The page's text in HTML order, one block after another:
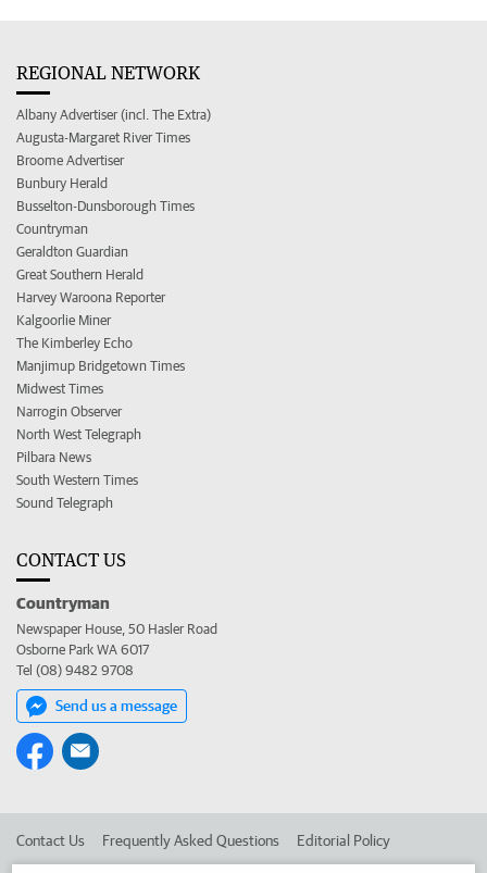
REGIONAL NETWORK
Albany Advertiser (incl. The Extra)
Augusta-Margaret River Times
Broome Advertiser
Bunbury Herald
Busselton-Dunsborough Times
Countryman
Geraldton Guardian
Great Southern Herald
Harvey Waroona Reporter
Kalgoorlie Miner
The Kimberley Echo
Manjimup Bridgetown Times
Midwest Times
Narrogin Observer
North West Telegraph
Pilbara News
South Western Times
Sound Telegraph
CONTACT US
Countryman
Newspaper House, 50 Hasler Road
Osborne Park WA 6017
Tel (08) 9482 9708
Send us a message
Contact Us Frequently Asked Questions Editorial Policy